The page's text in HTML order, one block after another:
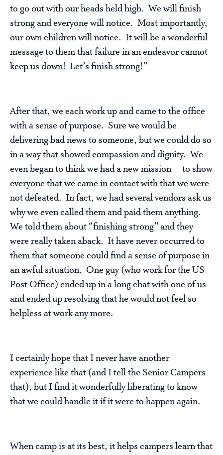
to go out with our heads held high. We will finish
strong and everyone will notice. Most importantly,
our own children will notice. It will be a wonderful
message to them that failure in an endeavor cannot
keep us down! Let’s finish strong!”
After that, we each work up and came to the office
with a sense of purpose. Sure we would be
delivering bad news to someone, but we could do so
in a way that showed compassion and dignity. We
even began to think we had a new mission – to show
everyone that we came in contact with that we were
not defeated. In fact, we had several vendors ask us
why we even called them and paid them anything.
We told them about “finishing strong” and they
were really taken aback. It have never occurred to
them that someone could find a sense of purpose in
an awful situation. One guy (who work for the US
Post Office) ended up in a long chat with one of us
and ended up resolving that he would not feel so
helpless at work any more.
I certainly hope that I never have another
experience like that (and I tell the Senior Campers
that), but I find it wonderfully liberating to know
that we could handle it if it were to happen again.
When camp is at its best, it helps campers learn that